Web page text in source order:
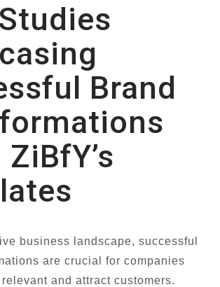
Brand
business landscape, successful
are crucial for companies
and attract customers.